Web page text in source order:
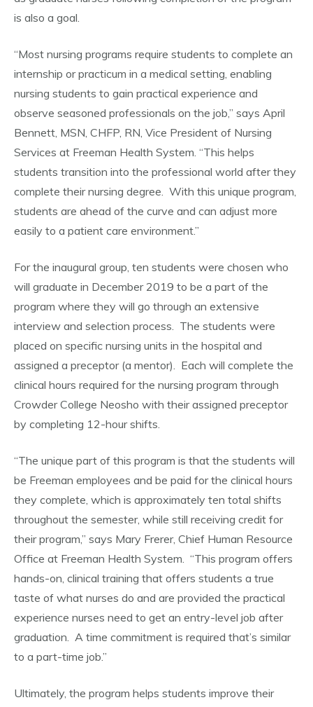
is also a goal.
“Most nursing programs require students to complete an
internship or practicum in a medical setting, enabling
nursing students to gain practical experience and
observe seasoned professionals on the job,” says April
Bennett, MSN, CHFP, RN, Vice President of Nursing
Services at Freeman Health System. “This helps
students transition into the professional world after they
complete their nursing degree. With this unique program,
students are ahead of the curve and can adjust more
easily to a patient care environment.”
For the inaugural group, ten students were chosen who
will graduate in December 2019 to be a part of the
program where they will go through an extensive
interview and selection process. The students were
placed on specific nursing units in the hospital and
assigned a preceptor (a mentor). Each will complete the
clinical hours required for the nursing program through
Crowder College Neosho with their assigned preceptor
by completing 12-hour shifts.
“The unique part of this program is that the students will
be Freeman employees and be paid for the clinical hours
they complete, which is approximately ten total shifts
throughout the semester, while still receiving credit for
their program,” says Mary Frerer, Chief Human Resource
Office at Freeman Health System. “This program offers
hands-on, clinical training that offers students a true
taste of what nurses do and are provided the practical
experience nurses need to get an entry-level job after
graduation. A time commitment is required that’s similar
to a part-time job.”
Ultimately, the program helps students improve their